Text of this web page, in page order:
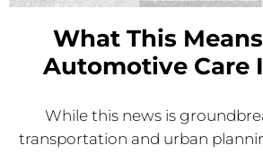
What This
Automotive Care
While this news is
transportation and urban